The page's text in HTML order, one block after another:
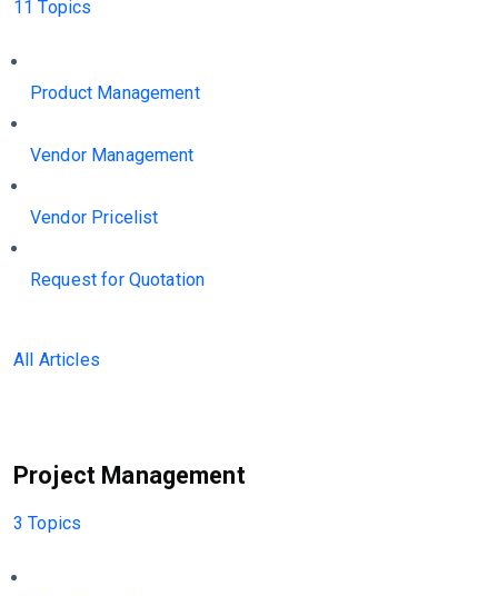
11 Topics
Product Management
Vendor Management
Vendor Pricelist
Request for Quotation
All Articles
Project Management
3 Topics